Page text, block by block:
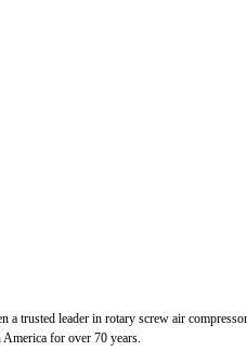
a trusted leader in rotary screw air compressor
for over 70 years.